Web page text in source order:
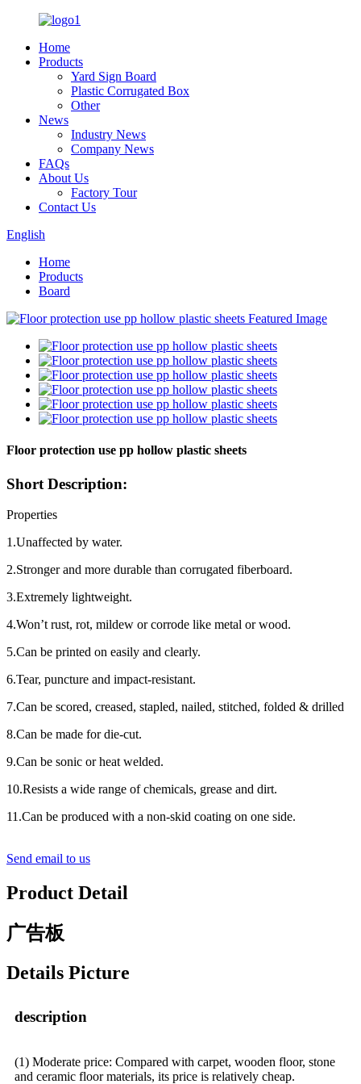
Home
Products
Yard Sign Board
Plastic Corrugated Box
Other
News
Industry News
Company News
FAQs
About Us
Factory Tour
Contact Us
English
Home
Products
Board
Floor protection use pp hollow plastic sheets
Short Description:
Properties
1.Unaffected by water.
2.Stronger and more durable than corrugated fiberboard.
3.Extremely lightweight.
4.Won’t rust, rot, mildew or corrode like metal or wood.
5.Can be printed on easily and clearly.
6.Tear, puncture and impact-resistant.
7.Can be scored, creased, stapled, nailed, stitched, folded & drilled
8.Can be made for die-cut.
9.Can be sonic or heat welded.
10.Resists a wide range of chemicals, grease and dirt.
11.Can be produced with a non-skid coating on one side.
Send email to us
Product Detail
广告板
Details Picture
description
(1) Moderate price: Compared with carpet, wooden floor, stone
and ceramic floor materials, its price is relatively cheap.